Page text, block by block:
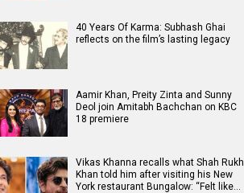
40 Years Of Karma: Subhash Ghai
reflects on the film’s lasting legacy
Aamir Khan, Preity Zinta and Sunny
Deol join Amitabh Bachchan on KBC
18 premiere
Vikas Khanna recalls what Shah Rukh
Khan told him after visiting his New
York restaurant Bungalow: “Felt like…